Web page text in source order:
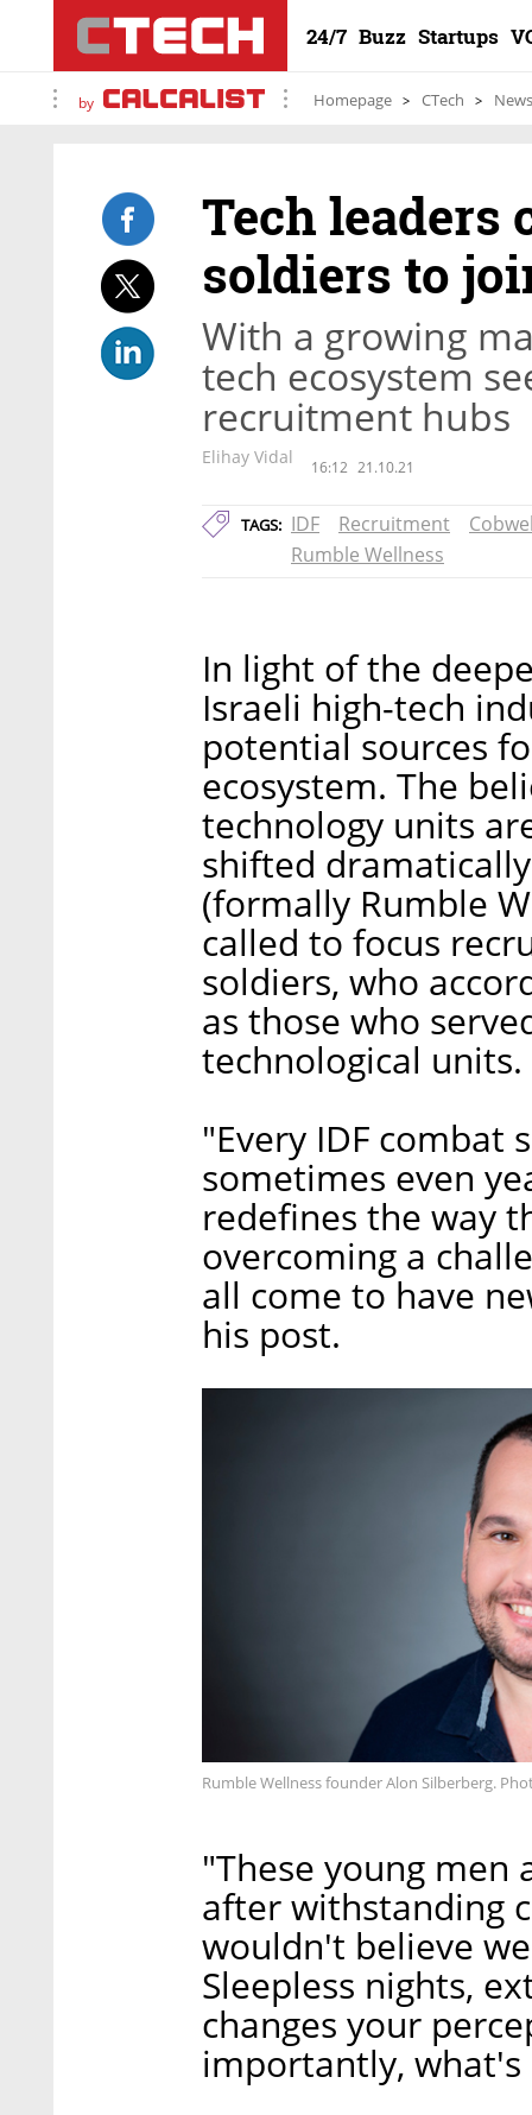
24/7 Buzz Startups
by Homepage CTech News
Tech leaders
soldiers to
With a growing
tech ecosystem
recruitment hubs
Elihay Vidal 16:12 21.10.21
TAGS: IDF Recruitment
Rumble Wellness
In light of the
Israeli high-tech
potential sources
ecosystem. The
technology units
shifted
(formally Rumble
called to focus
soldiers, who
as those who
technological units.
"Every IDF combat
sometimes even
redefines the way
overcoming a
all come to have
his post.
Rumble Wellness founder Alon Silberberg.
"These young
after withstanding
wouldn't believe
Sleepless nights,
changes your
importantly, what's